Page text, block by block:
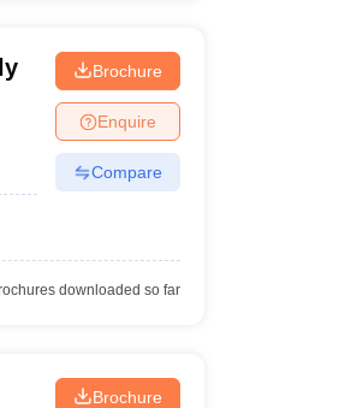
Brochure
Enquire
Compare
downloaded so far
Brochure